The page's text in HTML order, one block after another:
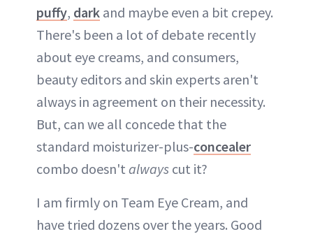
puffy, dark and maybe even a bit crepey.
There's been a lot of debate recently
about eye creams, and consumers,
beauty editors and skin experts aren't
always in agreement on their necessity.
But, can we all concede that the
standard moisturizer-plus-concealer
combo doesn't always cut it?
I am firmly on Team Eye Cream, and
have tried dozens over the years. Good